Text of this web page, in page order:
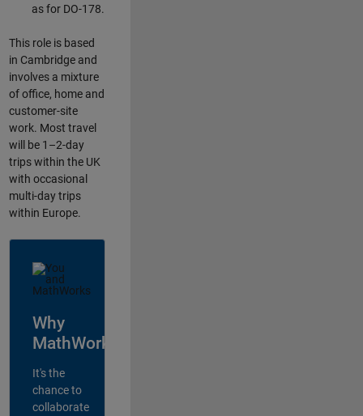
as for DO-178.
This role is based
in Cambridge and
involves a mixture
of office, home and
customer-site
work. Most travel
will be 1–2-day
trips within the UK
with occasional
multi-day trips
within Europe.
Why
MathWorks?
It's the
chance to
collaborate